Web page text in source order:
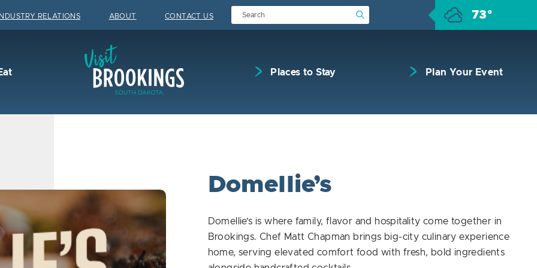
RELATIONS ABOUT CONTACT US Submit Search 73°
Places to Stay Plan Your Event
Domellie’s
Domellie’s is where family, flavor and hospitality come together in
Brookings. Chef Matt Chapman brings big-city culinary experience
home, serving elevated comfort food with fresh, bold ingredients